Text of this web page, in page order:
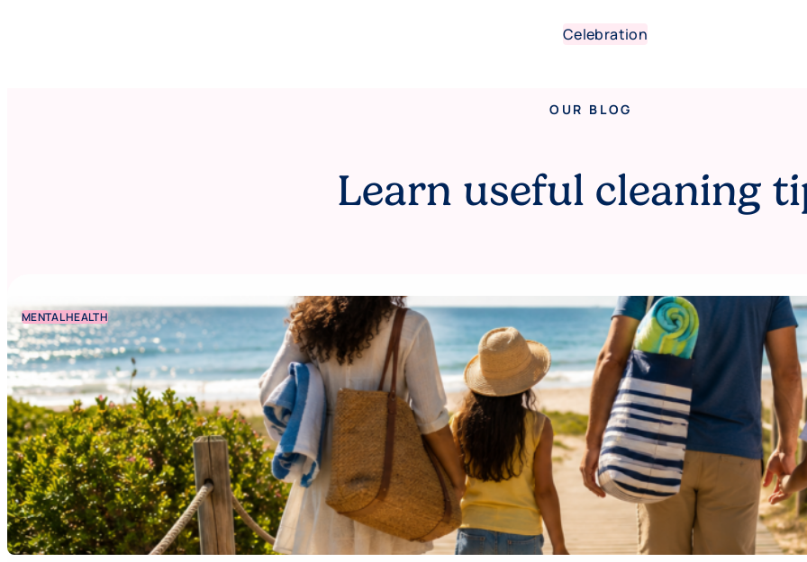
Celebration
OUR BLOG
Learn useful cleaning
MENTAL HEALTH